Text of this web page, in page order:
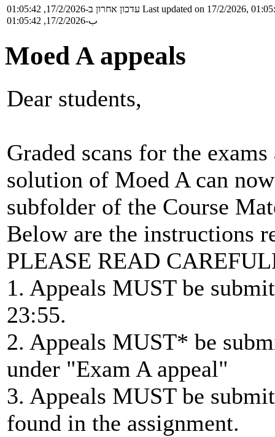
עדכון אחרון ב-17/2/2026, 01:05:42 Last updated on 17/2/2026,
ب-17/2/2026, 01:05:42
Moed A appeals
Dear students,
Graded scans for the
solution of Moed A can
subfolder of the Course
Below are the instructions
PLEASE READ
1. Appeals MUST be
23:55.
2. Appeals MUST* be
under "Exam A appeal"
3. Appeals MUST be
found in the assignment.